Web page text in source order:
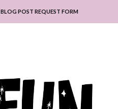
BLOG POST REQUEST FORM